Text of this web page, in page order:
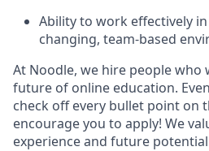
Ability to work effectively
changing, team-based
At Noodle, we hire people who
future of online education.
check off every bullet point on
encourage you to apply! We
experience and future